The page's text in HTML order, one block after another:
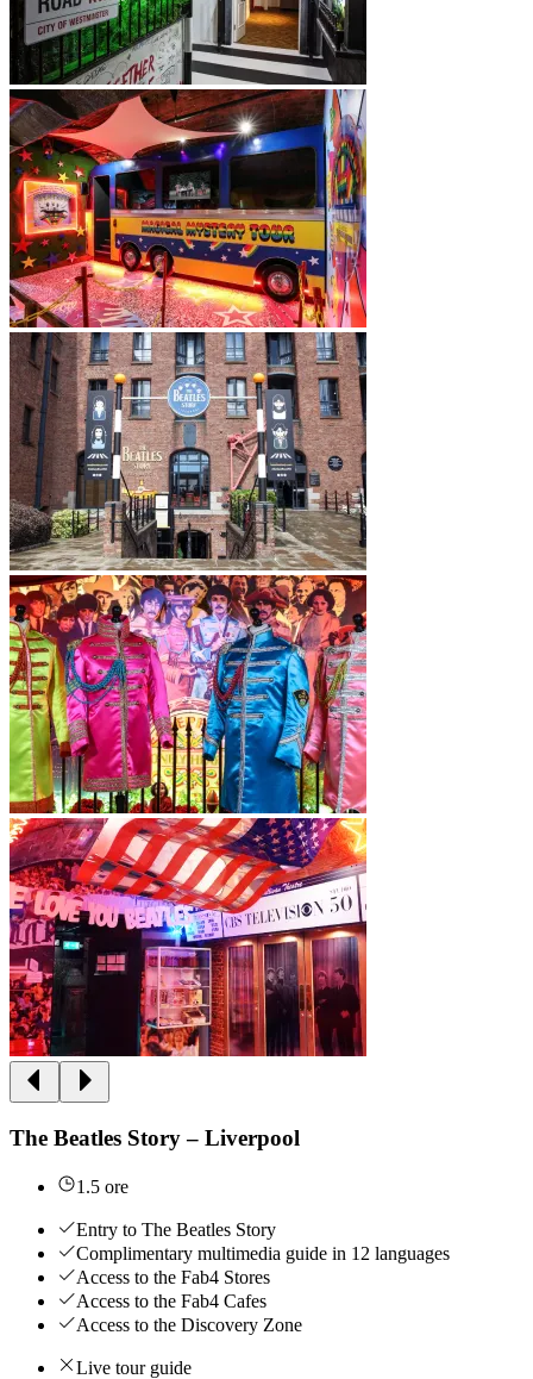
The Beatles Story – Liverpool
1.5 ore
Entry to The Beatles Story
Complimentary multimedia guide in 12 languages
Access to the Fab4 Stores
Access to the Fab4 Cafes
Access to the Discovery Zone
Live tour guide